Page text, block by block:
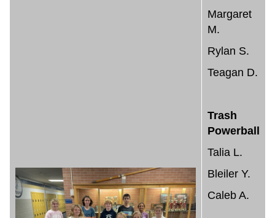
Margaret
M.
Rylan S.
Teagan D.
Trash
Powerball
Talia L.
Bleiler Y.
Caleb A.